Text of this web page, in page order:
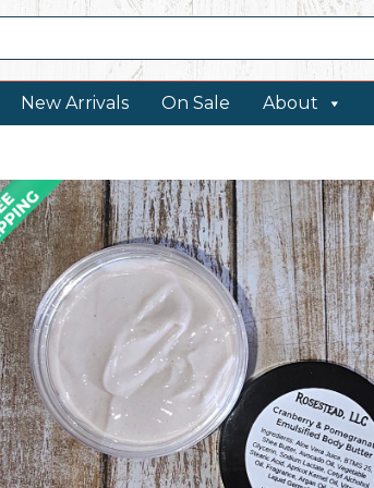
New Arrivals On Sale About